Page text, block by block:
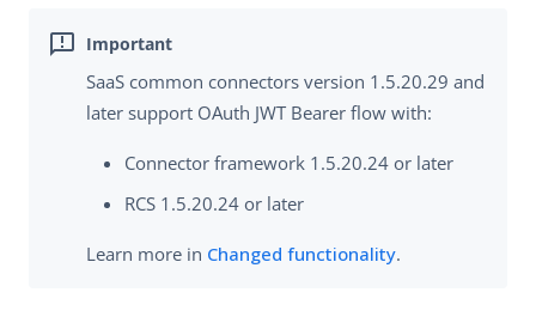
SaaS common connectors version 1.5.20.29 and
later support OAuth JWT Bearer flow with:
Connector framework 1.5.20.24 or later
RCS 1.5.20.24 or later
Learn more in Changed functionality.